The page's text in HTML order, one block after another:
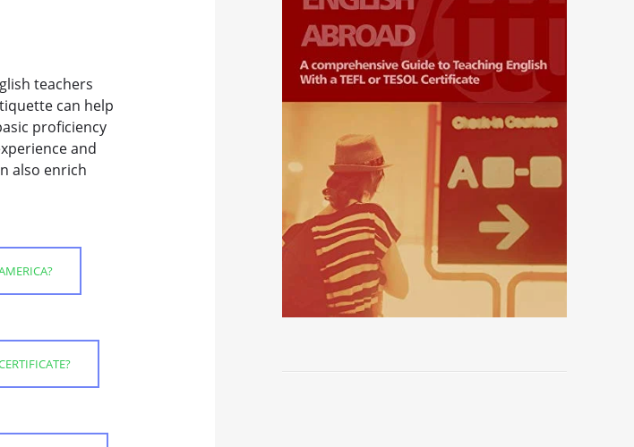
teachers
can help
proficiency
and
also enrich